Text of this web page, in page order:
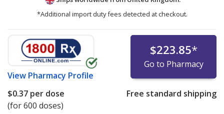
*Additional import duty fees detected at checkout.
View Pharmacy Profile
$223.85*
Go to Pharmacy
$0.37 per dose
(for 600 doses)
Free standard shipping